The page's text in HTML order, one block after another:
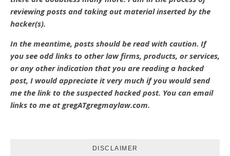
reviewing posts and taking out material inserted by the
hacker(s).
In the meantime, posts should be read with caution. If
you see odd links to other law firms, products, or services,
or any other indication that you are reading a hacked
post, I would appreciate it very much if you would send
me the link to the suspected hacked post. You can email
links to me at gregATgregmaylaw.com.
DISCLAIMER